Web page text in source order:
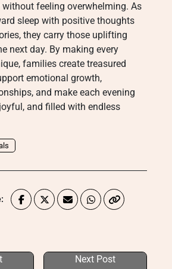
feeling overwhelming. As
sleep with positive thoughts
they carry those uplifting
next day. By making every
families create treasured
emotional growth,
and make each evening
and filled with endless
Next Post